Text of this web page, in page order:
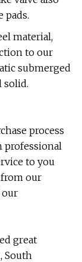
pads.
material,
to our
submerged
solid.
process
professional
to you
our
our
great
South